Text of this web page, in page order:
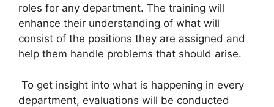
roles for any department. The training will
enhance their understanding of what will
consist of the positions they are assigned and
help them handle problems that should arise.
To get insight into what is happening in every
department, evaluations will be conducted